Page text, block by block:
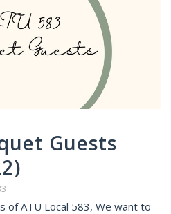
Guests
of ATU Local 583, We want to